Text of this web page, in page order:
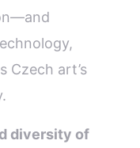
Czech art’s
diversity of